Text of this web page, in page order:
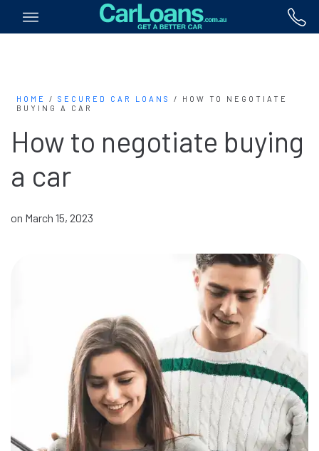
HOME / SECURED CAR LOANS / HOW TO NEGOTIATE
BUYING A CAR
How to negotiate buying
a car
on March 15, 2023